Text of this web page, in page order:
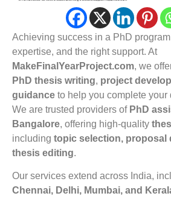
Achieving success in a PhD
expertise, and the right support. At
MakeFinalYearProject.com, we
PhD thesis writing, project
guidance to help you complete your
We are trusted providers of PhD
Bangalore, offering high-quality
including topic selection, proposal
thesis editing.
Our services extend across India,
Chennai, Delhi, Mumbai, and